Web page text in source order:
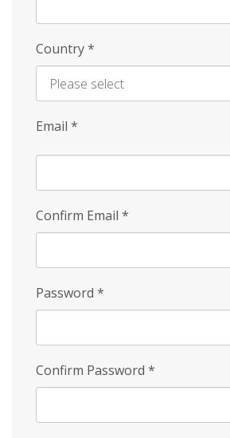
Country*
Email *
Confirm Email *
Password *
Confirm Password *